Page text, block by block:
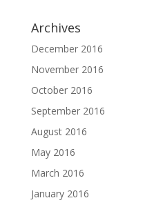
Archives
December 2016
November 2016
October 2016
September 2016
August 2016
May 2016
March 2016
January 2016